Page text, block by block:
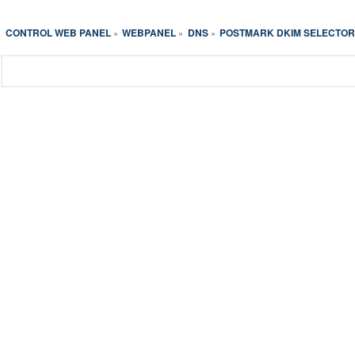
CONTROL WEB PANEL» WEBPANEL » DNS» POSTMARK DKIM